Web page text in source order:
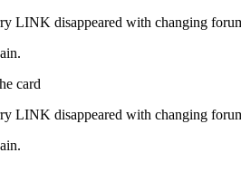
LINK disappeared with changing
card
LINK disappeared with changing